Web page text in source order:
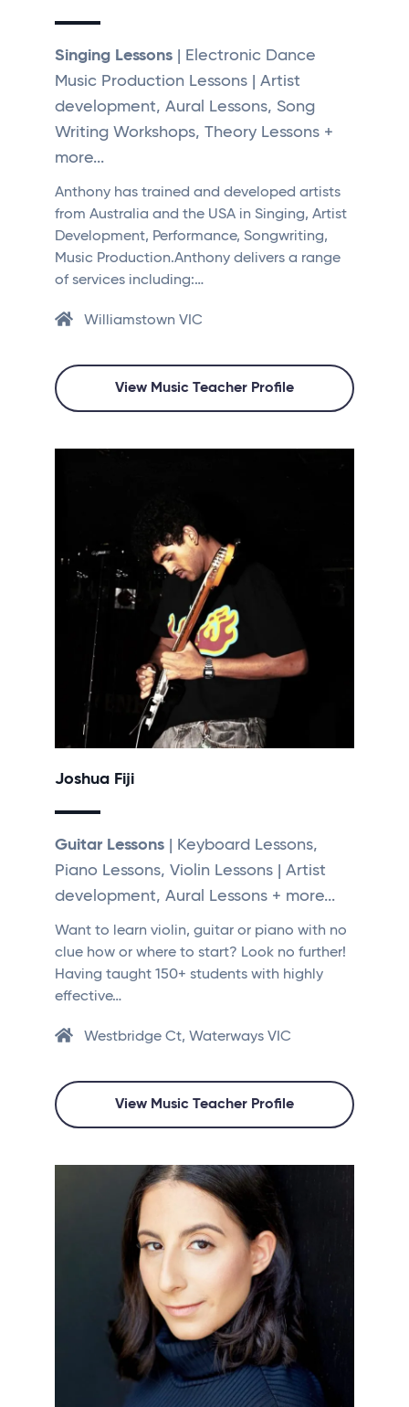
Singing Lessons | Electronic Dance
Music Production Lessons | Artist
development, Aural Lessons, Song
Writing Workshops, Theory Lessons +
more...
Anthony has trained and developed artists
from Australia and the USA in Singing, Artist
Development, Performance, Songwriting,
Music Production.Anthony delivers a range
of services including:…
Williamstown VIC
View Music Teacher Profile
Joshua Fiji
Guitar Lessons | Keyboard Lessons,
Piano Lessons, Violin Lessons | Artist
development, Aural Lessons + more...
Want to learn violin, guitar or piano with no
clue how or where to start? Look no further!
Having taught 150+ students with highly
effective…
Westbridge Ct, Waterways VIC
View Music Teacher Profile